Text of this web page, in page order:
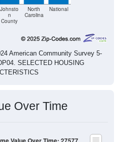
n
County
Carolina
American Community Survey 5-
SELECTED HOUSING